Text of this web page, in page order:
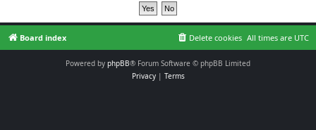
Board index All times are UTC
Delete cookies
Powered by phpBB® Forum Software © phpBB Limited
Privacy| Terms